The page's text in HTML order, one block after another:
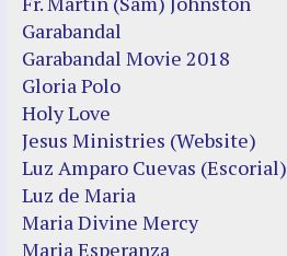
Garabandal
Garabandal Movie 2018
Gloria Polo
Holy Love
Jesus Ministries (Website)
Luz Amparo Cuevas (Escorial)
Luz de Maria
Maria Divine Mercy
Maria Esperanza